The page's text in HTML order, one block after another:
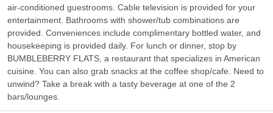
air-conditioned guestrooms. Cable television is provided for your
entertainment. Bathrooms with shower/tub combinations are
provided. Conveniences include complimentary bottled water, and
housekeeping is provided daily. For lunch or dinner, stop by
BUMBLEBERRY FLATS, a restaurant that specializes in American
cuisine. You can also grab snacks at the coffee shop/cafe. Need to
unwind? Take a break with a tasty beverage at one of the 2
bars/lounges.